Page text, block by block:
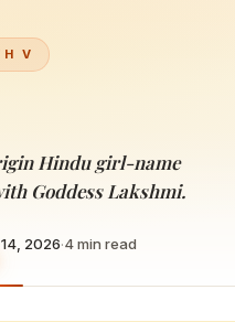
V
Hindu girl-name
Goddess Lakshmi.
2026·4min read